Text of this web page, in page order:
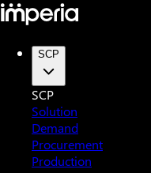
SCP
SCP
Solution
Demand
Procurement
Production